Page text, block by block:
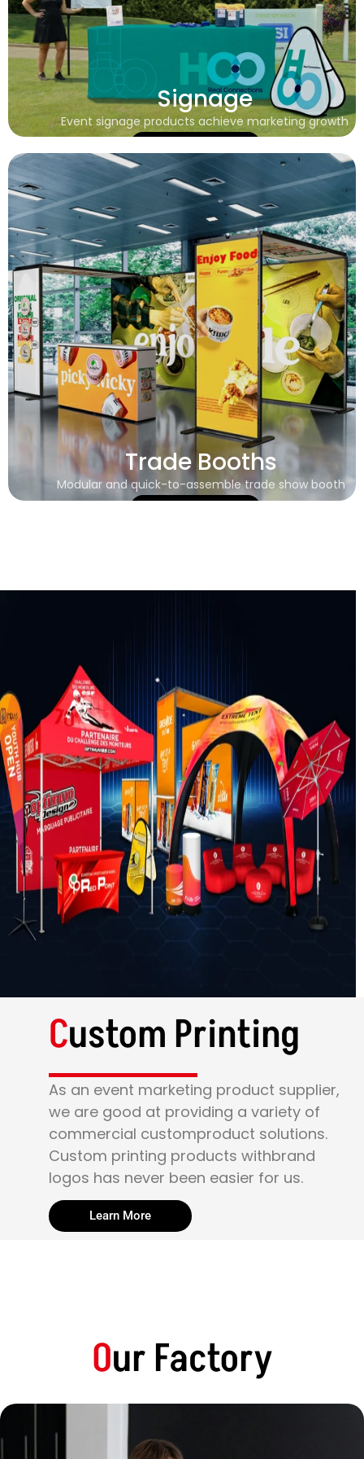
Signage
Event signage products achieve marketing growth
Trade Booths
Modular and quick-to-assemble trade show booth
Custom Printing
As an event marketing product supplier,
we are good at providing a variety of
commercial customproduct solutions.
Custom printing products withbrand
logos has never been easier for us.
Learn More
Our Factory